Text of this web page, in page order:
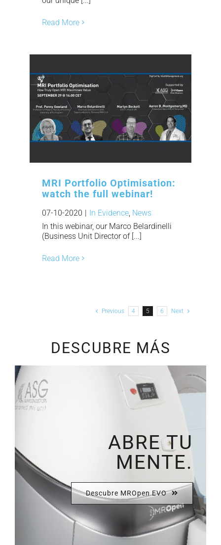
Read More
MRI Portfolio Optimisation:
watch the full webinar!
07-10-2020 | In Evidence, News
In this webinar, our Marco Belardinelli
(Business Unit Director of [...]
Read More
Previous 4 5 6 Next
DESCUBRE MÁS
ABRE TU
MENTE.
Descubre MROpen EVO